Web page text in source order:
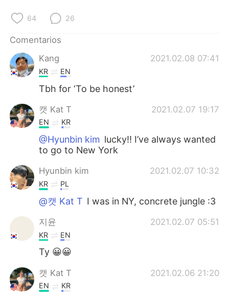
64 26
Comentarios
Kang
2021.02.08 07:41
KR EN
Tbh for ‘To be honest’
캣 Kat T 2021.02.07 19:17
EN KR
@Hyunbin kim lucky!! I’ve always wanted
to go to New York
Hyunbin kim 2021.02.07 10:32
KR PL
@캣 Kat T I was in NY, concrete jungle :3
지윤 2021.02.07 05:51
KR EN
Ty 😀😀
캣 Kat T 2021.02.06 21:20
EN KR